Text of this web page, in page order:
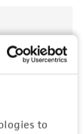
to